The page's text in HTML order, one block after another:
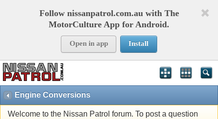
Follow nissanpatrol.com.au with The
MotorCulture App for Android.
Open in app Install
Engine Conversions
Welcome to the Nissan Patrol forum. To post a question